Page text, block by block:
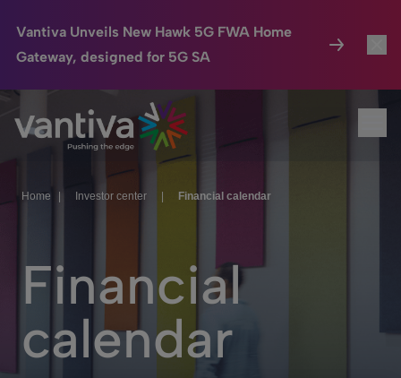
Vantiva Unveils New Hawk 5G FWA Home
Gateway, designed for 5G SA
Passer au contenu principal
Connected Home
HomeSight
We Care
Home Investor center Financial calendar
Financial
calendar